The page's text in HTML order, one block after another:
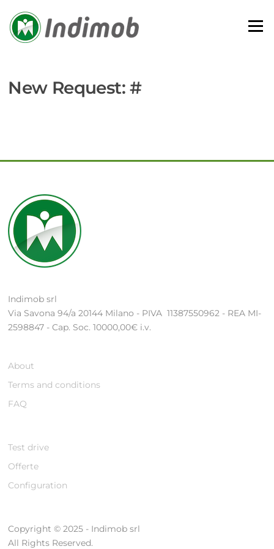
content
Menu
New Request: #
Indimob srl
Via Savona 94/a 20144 Milano - PIVA 11387550962 - REA MI-
2598847 - Cap. Soc. 10000,00€ i.v.
About
Terms and conditions
FAQ
Test drive
Offerte
Configuration
Copyright © 2025 - Indimob srl
All Rights Reserved.